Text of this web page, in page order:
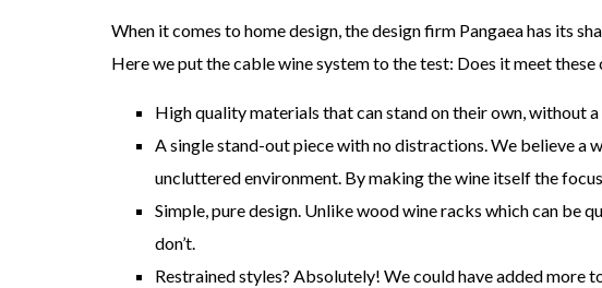
When it comes to home design, the design firm Pangaea has its
Here we put the cable wine system to the test: Does it meet these
High quality materials that can stand on their own, without
A single stand-out piece with no distractions. We believe a
uncluttered environment. By making the wine itself the
Simple, pure design. Unlike wood wine racks which can be
don’t.
Restrained styles? Absolutely! We could have added more